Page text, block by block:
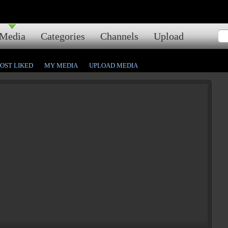
Categories Channels Upload
LIKED MY MEDIA UPLOAD MEDIA